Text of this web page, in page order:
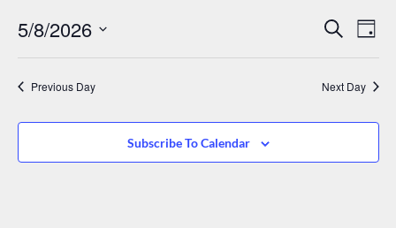
Events
Views
Search
Day
5/8/2026
date.
Previous Day
Next Day
Subscribe To Calendar